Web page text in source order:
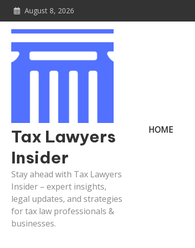
Skip
content
August 8, 2026
Tax Lawyers
Insider
Stay ahead with Tax Lawyers
Insider – expert insights,
legal updates, and strategies
for tax law professionals &
businesses.
HOME